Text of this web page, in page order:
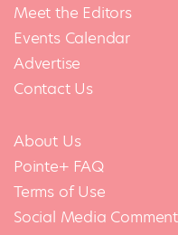
Meet the Editors
Events Calendar
Advertise
Contact Us
About Us
Pointe+ FAQ
Terms of Use
Social Media